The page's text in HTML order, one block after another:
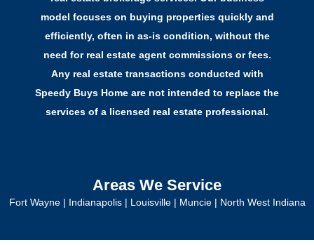
model focuses on buying properties quickly and
efficiently, often in as-is condition, without the
need for real estate agent commissions or fees.
Any real estate transactions conducted with
Speedy Buys Home are not intended to replace the
services of a licensed real estate professional.
Areas We Service
Fort Wayne| Indianapolis| Louisville| Muncie| North West Indiana